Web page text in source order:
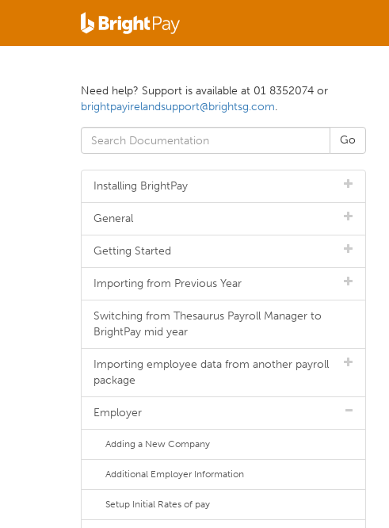
Need help? Support is available at 01 8352074 or
brightpayirelandsupport@brightsg.com.
Installing BrightPay
General
Getting Started
Importing from Previous Year
Switching from Thesaurus Payroll Manager to
BrightPay mid year
Importing employee data from another payroll
package
Employer
Adding a New Company
Additional Employer Information
Setup Initial Rates of pay